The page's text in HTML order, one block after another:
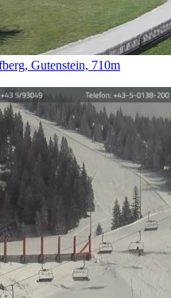
Gutenstein, 710m